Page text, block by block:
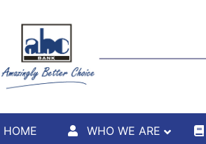
HOME WHO WE ARE